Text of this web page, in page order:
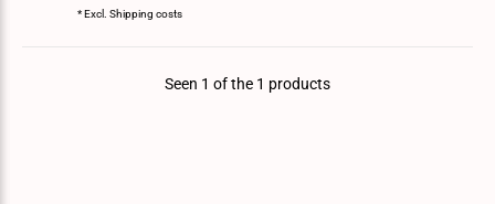
* Excl. Shipping costs
Seen 1 of the 1 products